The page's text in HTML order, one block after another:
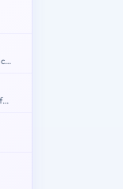
GIAC Certified ISO-2700 Specialist Practice Test
Certified Secure Software Lifecycle Professional